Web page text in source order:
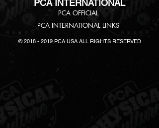
PCA INTERNATIONAL
PCAOFFICIAL
PCA INTERNATIONAL LINKS
©2018 - 2019PCA USA ALL RIGHTS RESERVED